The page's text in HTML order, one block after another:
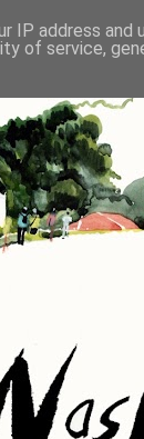
IP address and
of service,